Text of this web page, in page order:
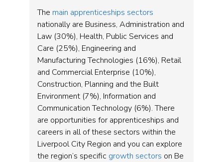
The main apprenticeships sectors
nationally are Business, Administration and
Law (30%), Health, Public Services and
Care (25%), Engineering and
Manufacturing Technologies (16%), Retail
and Commercial Enterprise (10%),
Construction, Planning and the Built
Environment (7%), Information and
Communication Technology (6%). There
are opportunities for apprenticeships and
careers in all of these sectors within the
Liverpool City Region and you can explore
the region’s specific growth sectors on Be